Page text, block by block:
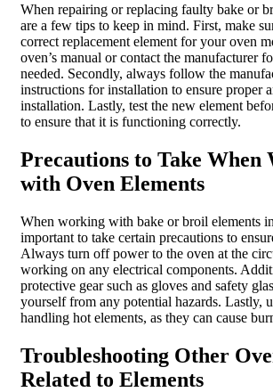
When repairing or replacing faulty bake or
are a few tips to keep in mind. First, make
correct replacement element for your oven
oven’s manual or contact the manufacturer
needed. Secondly, always follow the
instructions for installation to ensure proper
installation. Lastly, test the new element
to ensure that it is functioning correctly.
Precautions to Take When
with Oven Elements
When working with bake or broil elements
important to take certain precautions to
Always turn off power to the oven at the
working on any electrical components.
protective gear such as gloves and safety
yourself from any potential hazards. Lastly,
handling hot elements, as they can cause
Troubleshooting Other
Related to Elements